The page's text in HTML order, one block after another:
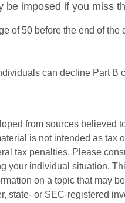
be imposed if you miss
of 50 before the end of the
can decline Part B
from sources believed
is not intended as tax
tax penalties. Please
your individual situation.
on a topic that may
state- or SEC-registered